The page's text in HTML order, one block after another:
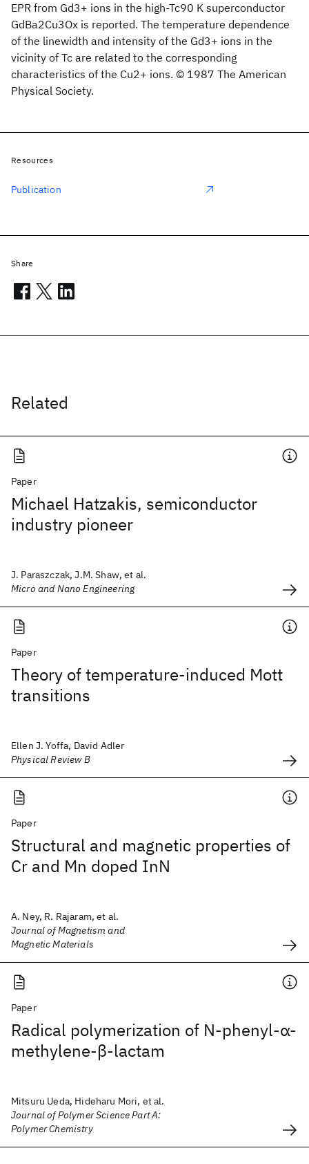
EPR from Gd3+ ions in the high-Tc90 K superconductor
GdBa2Cu3Ox is reported. The temperature dependence
of the linewidth and intensity of the Gd3+ ions in the
vicinity of Tc are related to the corresponding
characteristics of the Cu2+ ions. © 1987 The American
Physical Society.
Related
Paper
Michael Hatzakis, semiconductor
industry pioneer
J. Paraszczak, J.M. Shaw, et al.
Micro and Nano Engineering
Paper
Theory of temperature-induced Mott
transitions
Ellen J. Yoffa, David Adler
Physical Review B
Paper
Structural and magnetic properties of
Cr and Mn doped InN
A. Ney, R. Rajaram, et al.
Journal of Magnetism and
Magnetic Materials
Paper
Radical polymerization of N‐phenyl‐α‐
methylene‐β‐lactam
Mitsuru Ueda, Hideharu Mori, et al.
Journal of Polymer Science Part A:
Polymer Chemistry
Resources
Publication
Share